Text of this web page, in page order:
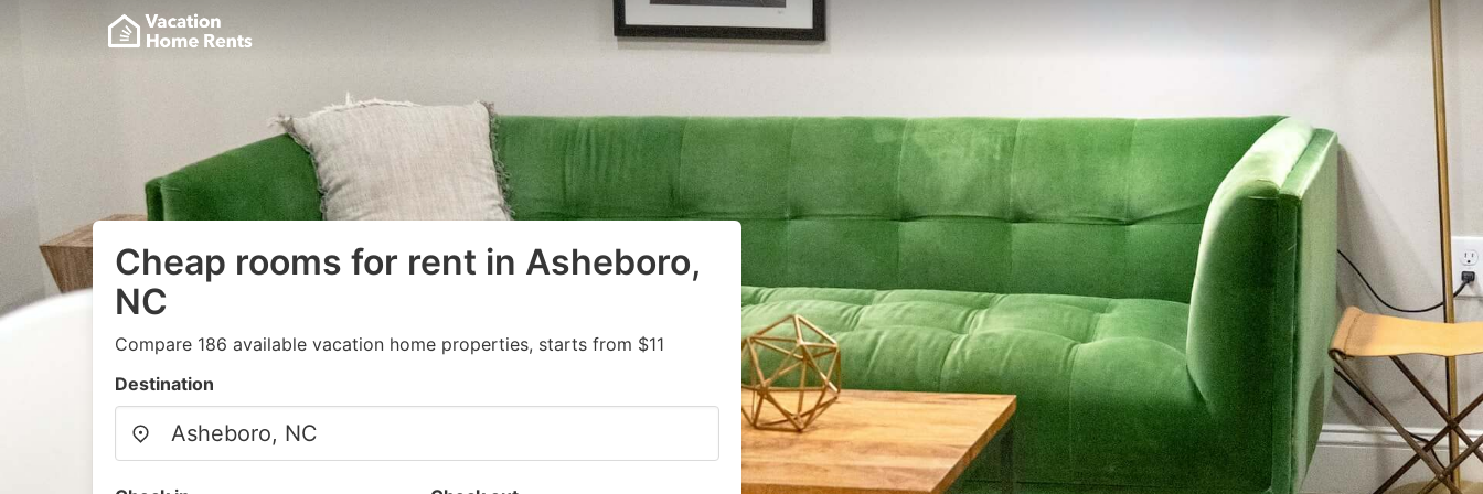
Cheap rooms for rent in Asheboro,
NC
Compare 186 available vacation home properties, starts from $11
Destination